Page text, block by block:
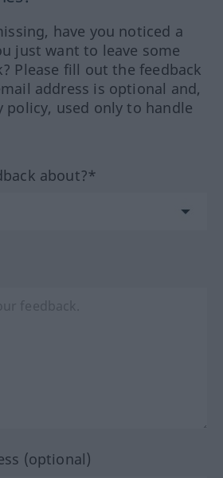
have you noticed a
just want to leave some
Please fill out the feedback
address is optional and,
policy, used only to handle
about?*
(optional)